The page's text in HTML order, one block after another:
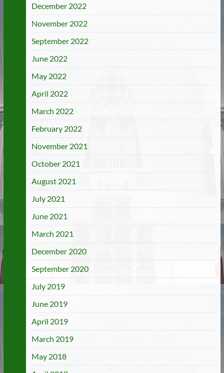
December 2022
November 2022
September 2022
June 2022
May 2022
April 2022
March 2022
February 2022
November 2021
October 2021
August 2021
July 2021
June 2021
March 2021
December 2020
September 2020
July 2019
June 2019
April 2019
March 2019
May 2018